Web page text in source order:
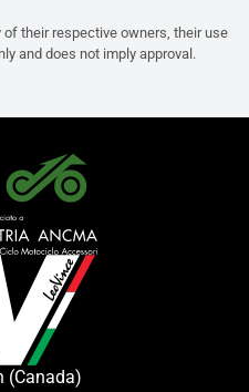
their respective owners, their use
and does not imply approval.
(Canada)